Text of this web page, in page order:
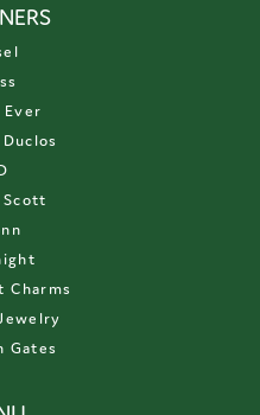
Ever
Scott
Charms
Gates